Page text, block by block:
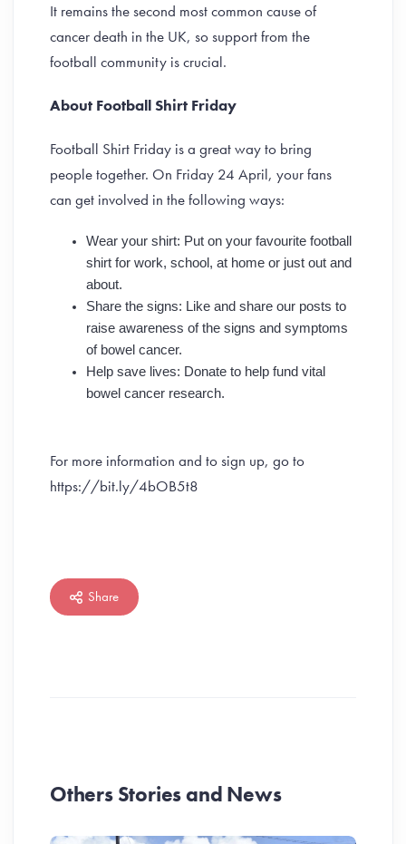
It remains the second most common cause of
cancer death in the UK, so support from the
football community is crucial.
About Football Shirt Friday
Football Shirt Friday is a great way to bring
people together. On Friday 24 April, your fans
can get involved in the following ways:
Wear your shirt: Put on your favourite football
shirt for work, school, at home or just out and
about.
Share the signs: Like and share our posts to
raise awareness of the signs and symptoms
of bowel cancer.
Help save lives: Donate to help fund vital
bowel cancer research.
For more information and to sign up, go to
https://bit.ly/4bOB5t8
Share
Others Stories and News